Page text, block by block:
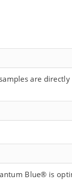
are directly
Blue® is